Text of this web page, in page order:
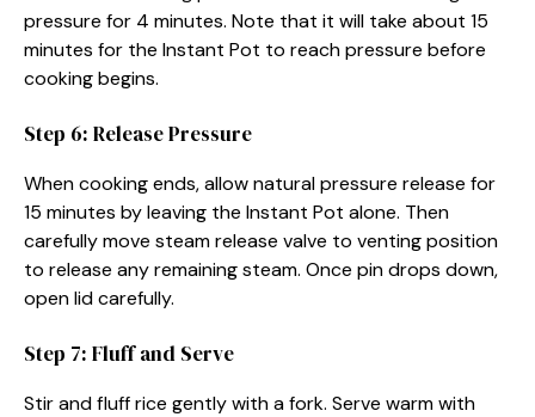
pressure for 4 minutes. Note that it will take about 15
minutes for the Instant Pot to reach pressure before
cooking begins.
Step 6: Release Pressure
When cooking ends, allow natural pressure release for
15 minutes by leaving the Instant Pot alone. Then
carefully move steam release valve to venting position
to release any remaining steam. Once pin drops down,
open lid carefully.
Step 7: Fluff and Serve
Stir and fluff rice gently with a fork. Serve warm with